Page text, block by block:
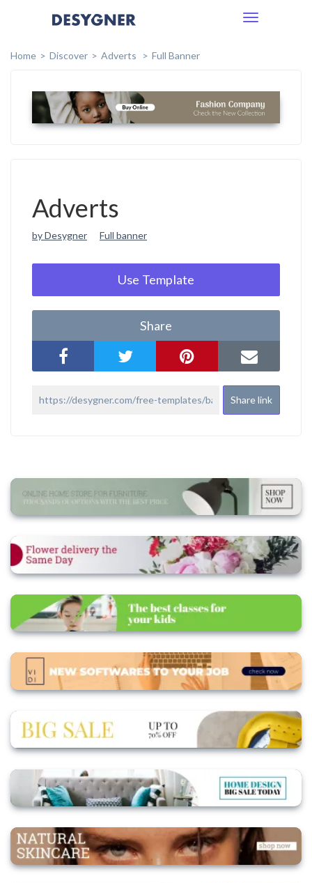
Toggle
Home
Discover Adverts Full Banner
Adverts
by Desygner Full banner
Use Template
Share
Share link